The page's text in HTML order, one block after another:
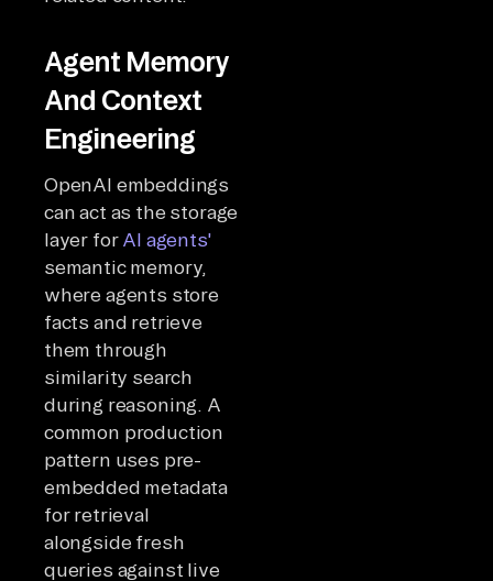
Agent Memory
And Context
Engineering
OpenAI embeddings
can act as the storage
layer for AI agents'
semantic memory,
where agents store
facts and retrieve
them through
similarity search
during reasoning. A
common production
pattern uses pre-
embedded metadata
for retrieval
alongside fresh
queries against live